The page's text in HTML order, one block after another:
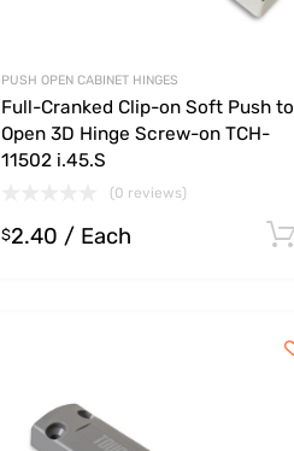
PUSH OPEN CABINET HINGES
Full-Cranked Clip-on Soft Push to
Open 3D Hinge Screw-on TCH-
11502 i.45.S
(0 reviews)
$2.40 / Each